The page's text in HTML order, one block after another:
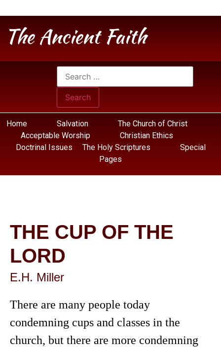
The Ancient Faith
Home Salvation
The Church of Christ
Acceptable Worship
Christian Ethics
Doctrinal Issues
The Holy Scriptures
Special
Pages
THE CUP OF THE
LORD
E.H. Miller
There are many people today
condemning cups and classes in the
church, but there are more condemning